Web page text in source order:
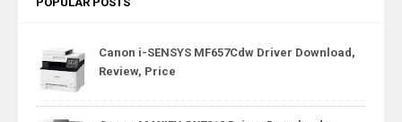
Canon i-SENSYS MF657Cdw Driver Download,
Review, Price